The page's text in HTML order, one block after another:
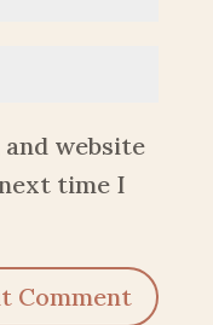
and website
time I
Comment